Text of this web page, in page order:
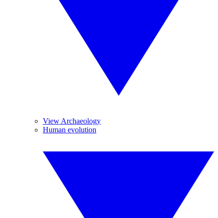
View Archaeology
Human evolution